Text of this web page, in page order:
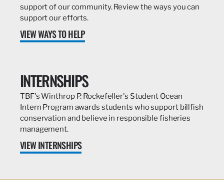
support of our community. Review the ways you can
support our efforts.
VIEW WAYS TO HELP
INTERNSHIPS
TBF's Winthrop P. Rockefeller's Student Ocean
Intern Program awards students who support billfish
conservation and believe in responsible fisheries
management.
VIEW INTERNSHIPS